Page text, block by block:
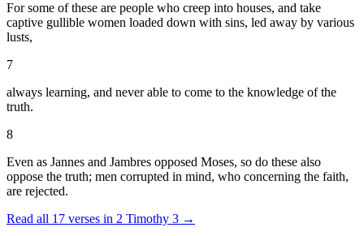
For some of these are people who creep into houses, and take
captive gullible women loaded down with sins, led away by various
lusts,
7
always learning, and never able to come to the knowledge of the
truth.
8
Even as Jannes and Jambres opposed Moses, so do these also
oppose the truth; men corrupted in mind, who concerning the faith,
are rejected.
Read all 17 verses in 2 Timothy 3 →